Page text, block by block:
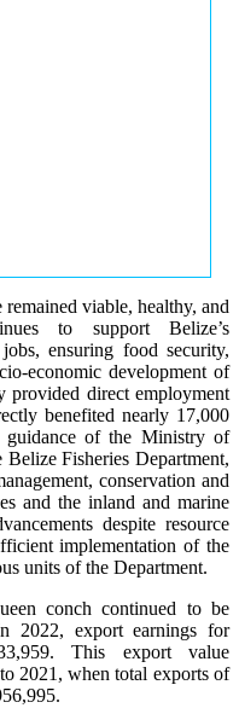
viable, healthy, and
to support Belize’s
ensuring food security,
economic development of
provided direct employment
benefited nearly 17,000
guidance of the Ministry of
Fisheries Department,
conservation and
and the inland and marine
despite resource
implementation of the
units of the Department.
conch continued to be
2022, export earnings for
This export value
2021, when total exports of